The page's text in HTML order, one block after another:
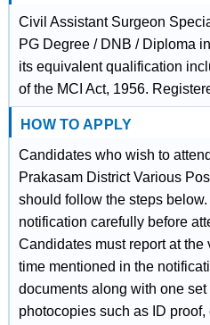
Civil Assistant Surgeon
PG Degree / DNB / Diploma
its equivalent qualification
of the MCI Act, 1956.
HOW TO APPLY
Candidates who wish to
Prakasam District Various
should follow the steps below.
notification carefully before
Candidates must report at the
time mentioned in the
documents along with one set
photocopies such as ID